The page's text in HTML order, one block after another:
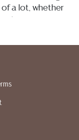
of a lot, whether
or
condition. Austin
shipping or packing
Please visit
shippers.**NOTE: